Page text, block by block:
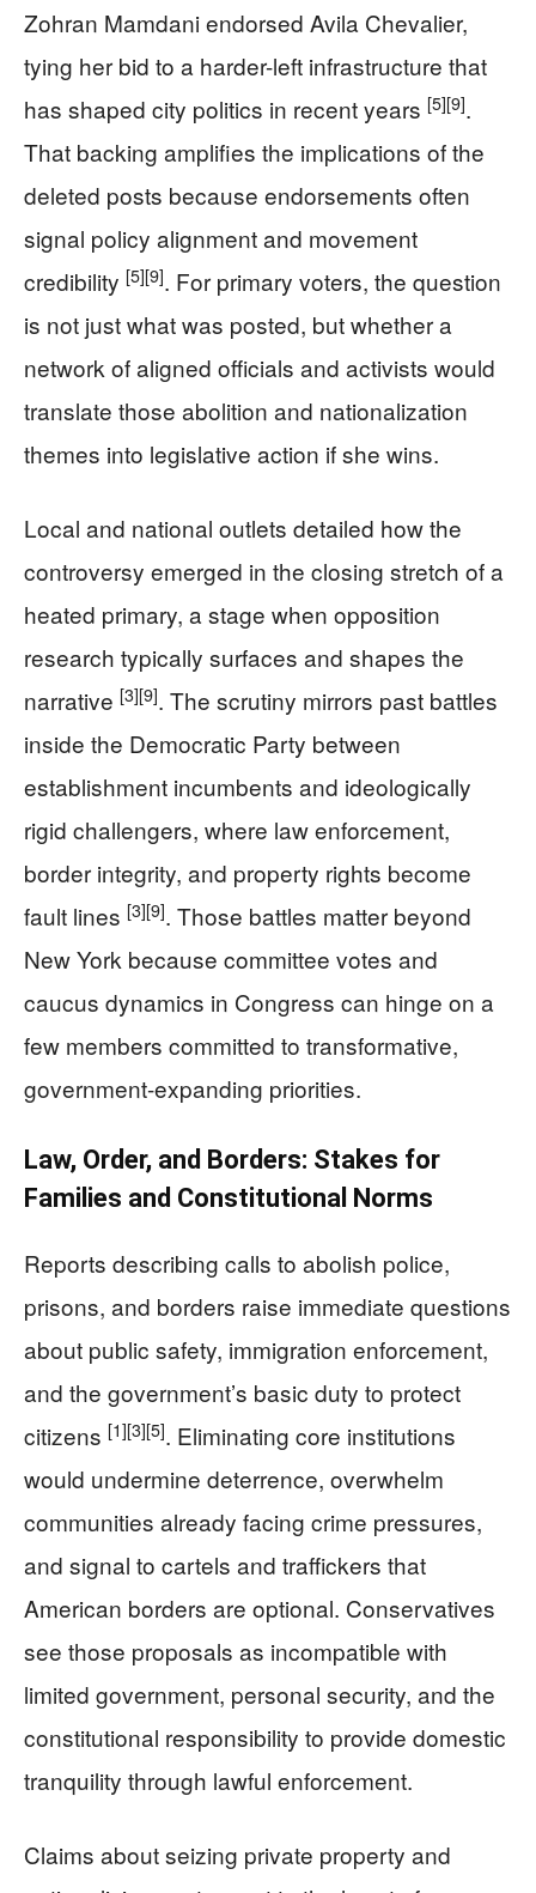
Zohran Mamdani endorsed Avila Chevalier,
tying her bid to a harder-left infrastructure that
has shaped city politics in recent years [5][9].
That backing amplifies the implications of the
deleted posts because endorsements often
signal policy alignment and movement
credibility [5][9]. For primary voters, the question
is not just what was posted, but whether a
network of aligned officials and activists would
translate those abolition and nationalization
themes into legislative action if she wins.
Local and national outlets detailed how the
controversy emerged in the closing stretch of a
heated primary, a stage when opposition
research typically surfaces and shapes the
narrative [3][9]. The scrutiny mirrors past battles
inside the Democratic Party between
establishment incumbents and ideologically
rigid challengers, where law enforcement,
border integrity, and property rights become
fault lines [3][9]. Those battles matter beyond
New York because committee votes and
caucus dynamics in Congress can hinge on a
few members committed to transformative,
government-expanding priorities.
Law, Order, and Borders: Stakes for
Families and Constitutional Norms
Reports describing calls to abolish police,
prisons, and borders raise immediate questions
about public safety, immigration enforcement,
and the government’s basic duty to protect
citizens [1][3][5]. Eliminating core institutions
would undermine deterrence, overwhelm
communities already facing crime pressures,
and signal to cartels and traffickers that
American borders are optional. Conservatives
see those proposals as incompatible with
limited government, personal security, and the
constitutional responsibility to provide domestic
tranquility through lawful enforcement.
Claims about seizing private property and